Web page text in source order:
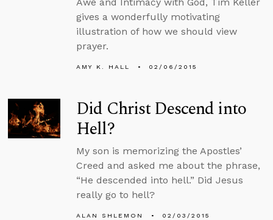
gives a wonderfully motivating
illustration of how we should view
prayer.
AMY K. HALL 02/06/2015
Did Christ Descend into
Hell?
My son is memorizing the Apostles’
Creed and asked me about the phrase,
“He descended into hell.” Did Jesus
really go to hell?
ALAN SHLEMON 02/03/2015